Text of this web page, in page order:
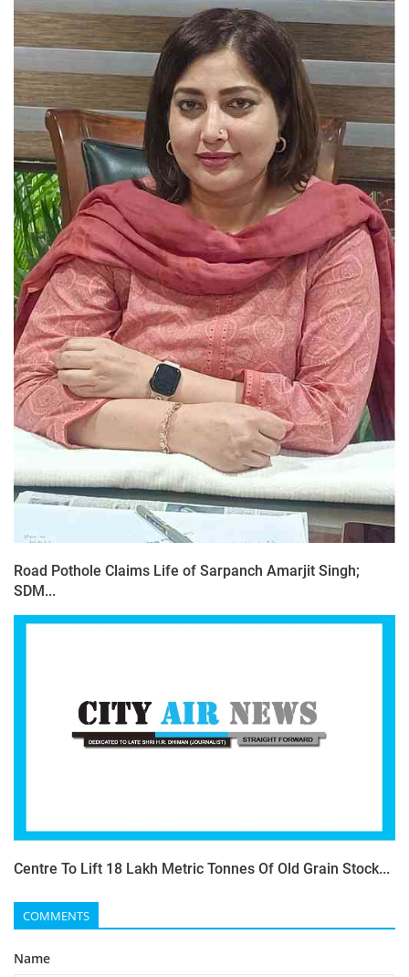
Road Pothole Claims Life of Sarpanch Amarjit Singh;
SDM...
Centre To Lift 18 Lakh Metric Tonnes Of Old Grain Stock...
COMMENTS
Name